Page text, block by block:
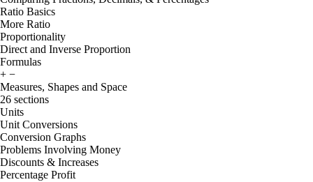
Ratio Basics
More Ratio
Proportionality
Direct and Inverse Proportion
Formulas
+ −
Measures, Shapes and Space
26 sections
Units
Unit Conversions
Conversion Graphs
Problems Involving Money
Discounts & Increases
Percentage Profit